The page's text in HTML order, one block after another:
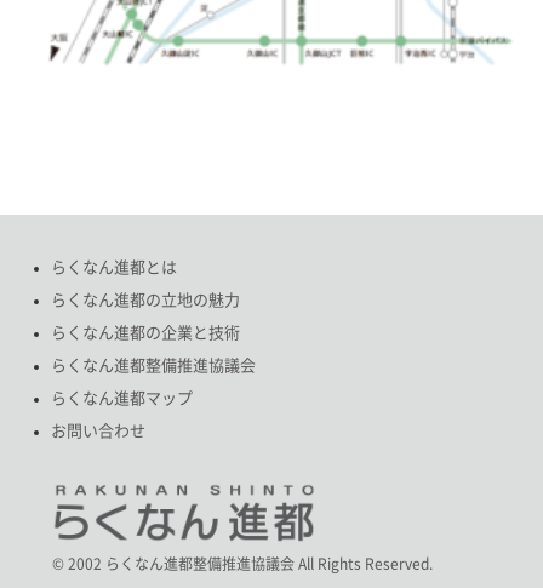
らくなん進都とは
らくなん進都の立地の魅力
らくなん進都の企業と技術
らくなん進都整備推進協議会
らくなん進都マップ
お問い合わせ
© 2002 らくなん進都整備推進協議会 All Rights Reserved.